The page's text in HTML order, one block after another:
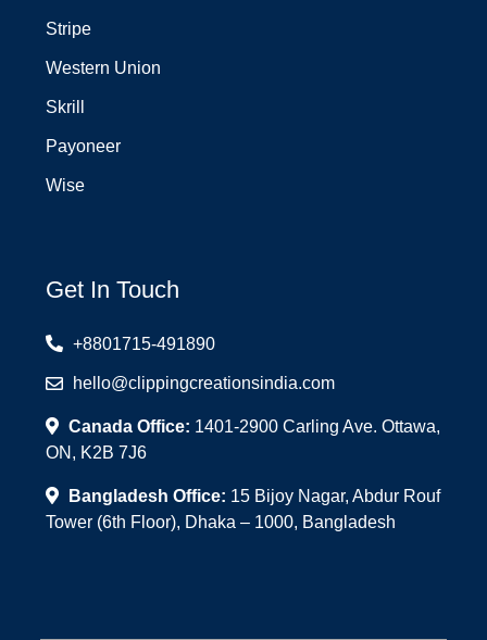
Stripe
Western Union
Skrill
Payoneer
Wise
Get In Touch
+8801715-491890
hello@clippingcreationsindia.com
Canada Office: 1401-2900 Carling Ave. Ottawa,
ON, K2B 7J6
Bangladesh Office: 15 Bijoy Nagar, Abdur Rouf
Tower (6th Floor), Dhaka – 1000, Bangladesh